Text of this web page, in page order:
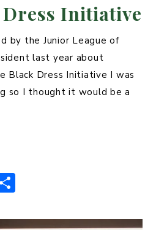
Initiative
by the Junior League of
last year about
Black Dress Initiative I was
so I thought it would be a
ar